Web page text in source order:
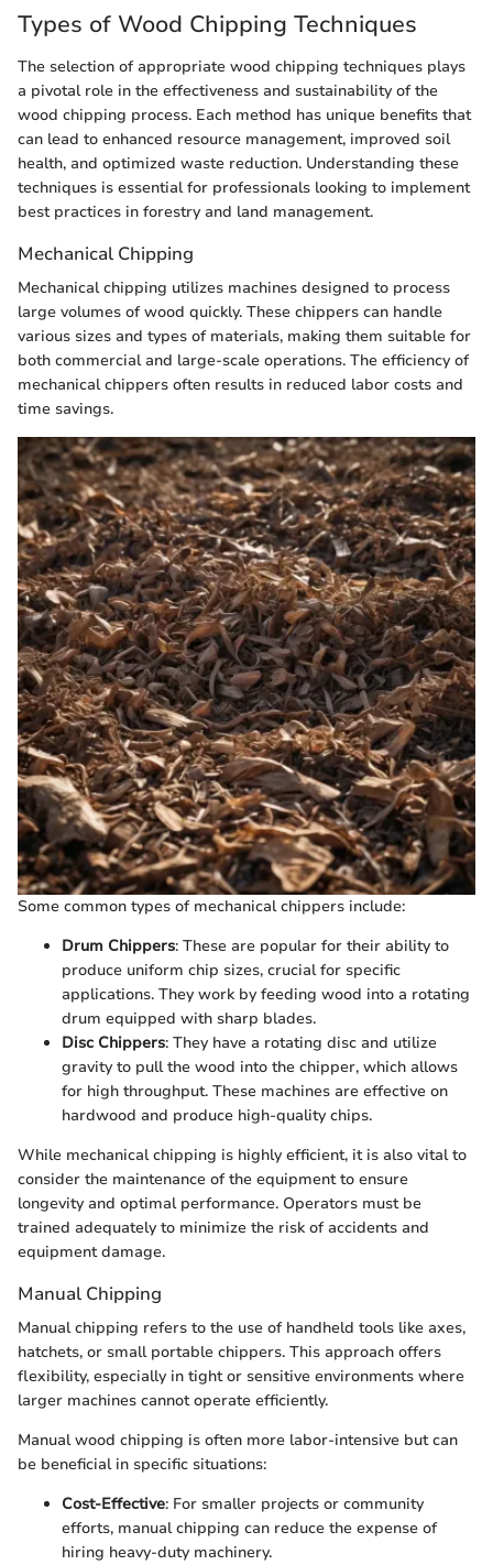
Types of Wood Chipping Techniques
The selection of appropriate wood chipping techniques plays
a pivotal role in the effectiveness and sustainability of the
wood chipping process. Each method has unique benefits that
can lead to enhanced resource management, improved soil
health, and optimized waste reduction. Understanding these
techniques is essential for professionals looking to implement
best practices in forestry and land management.
Mechanical Chipping
Mechanical chipping utilizes machines designed to process
large volumes of wood quickly. These chippers can handle
various sizes and types of materials, making them suitable for
both commercial and large-scale operations. The efficiency of
mechanical chippers often results in reduced labor costs and
time savings.
Some common types of mechanical chippers include:
Drum Chippers: These are popular for their ability to
produce uniform chip sizes, crucial for specific
applications. They work by feeding wood into a rotating
drum equipped with sharp blades.
Disc Chippers: They have a rotating disc and utilize
gravity to pull the wood into the chipper, which allows
for high throughput. These machines are effective on
hardwood and produce high-quality chips.
While mechanical chipping is highly efficient, it is also vital to
consider the maintenance of the equipment to ensure
longevity and optimal performance. Operators must be
trained adequately to minimize the risk of accidents and
equipment damage.
Manual Chipping
Manual chipping refers to the use of handheld tools like axes,
hatchets, or small portable chippers. This approach offers
flexibility, especially in tight or sensitive environments where
larger machines cannot operate efficiently.
Manual wood chipping is often more labor-intensive but can
be beneficial in specific situations:
Cost-Effective: For smaller projects or community
efforts, manual chipping can reduce the expense of
hiring heavy-duty machinery.